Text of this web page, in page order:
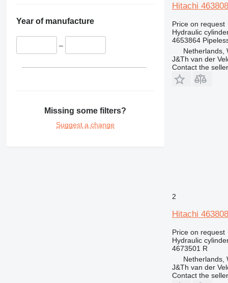
375
420
426
Year of manufacture
–
Missing some filters?
Suggest a change
Hitachi
Price on request
Hydraulic
4653864
Netherlands,
J&Th van der
Contact the seller
2
Hitachi
Price on request
Hydraulic
4673501 R
Netherlands,
J&Th van der
Contact the seller